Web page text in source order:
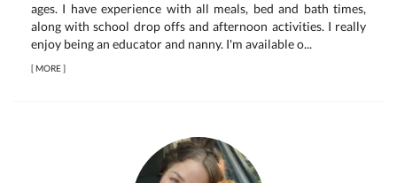
ages. I have experience with all meals, bed and bath times,
along with school drop offs and afternoon activities. I really
enjoy being an educator and nanny. I'm available o...
[MORE]